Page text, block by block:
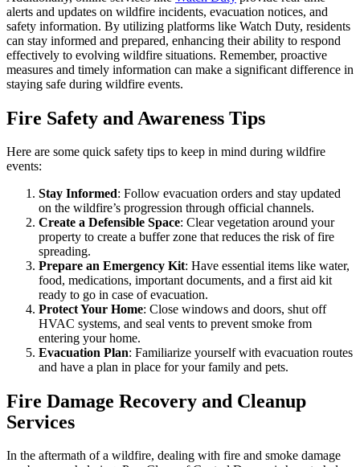
alerts and updates on wildfire incidents, evacuation notices, and
safety information. By utilizing platforms like Watch Duty, residents
can stay informed and prepared, enhancing their ability to respond
effectively to evolving wildfire situations. Remember, proactive
measures and timely information can make a significant difference in
staying safe during wildfire events.
Fire Safety and Awareness Tips
Here are some quick safety tips to keep in mind during wildfire
events:
Stay Informed: Follow evacuation orders and stay updated
on the wildfire’s progression through official channels.
Create a Defensible Space: Clear vegetation around your
property to create a buffer zone that reduces the risk of fire
spreading.
Prepare an Emergency Kit: Have essential items like water,
food, medications, important documents, and a first aid kit
ready to go in case of evacuation.
Protect Your Home: Close windows and doors, shut off
HVAC systems, and seal vents to prevent smoke from
entering your home.
Evacuation Plan: Familiarize yourself with evacuation routes
and have a plan in place for your family and pets.
Fire Damage Recovery and Cleanup
Services
In the aftermath of a wildfire, dealing with fire and smoke damage